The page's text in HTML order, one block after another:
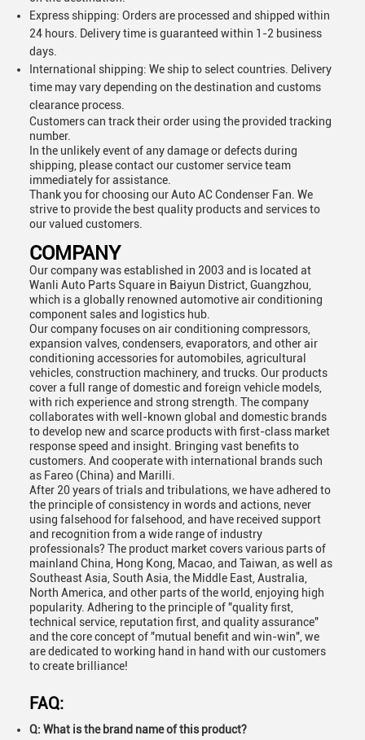
Express shipping: Orders are processed and shipped within
24 hours. Delivery time is guaranteed within 1-2 business
days.
International shipping: We ship to select countries. Delivery
time may vary depending on the destination and customs
clearance process.
Customers can track their order using the provided tracking
number.
In the unlikely event of any damage or defects during
shipping, please contact our customer service team
immediately for assistance.
Thank you for choosing our Auto AC Condenser Fan. We
strive to provide the best quality products and services to
our valued customers.
COMPANY
Our company was established in 2003 and is located at
Wanli Auto Parts Square in Baiyun District, Guangzhou,
which is a globally renowned automotive air conditioning
component sales and logistics hub.
Our company focuses on air conditioning compressors,
expansion valves, condensers, evaporators, and other air
conditioning accessories for automobiles, agricultural
vehicles, construction machinery, and trucks. Our products
cover a full range of domestic and foreign vehicle models,
with rich experience and strong strength. The company
collaborates with well-known global and domestic brands
to develop new and scarce products with first-class market
response speed and insight. Bringing vast benefits to
customers. And cooperate with international brands such
as Fareo (China) and Marilli.
After 20 years of trials and tribulations, we have adhered to
the principle of consistency in words and actions, never
using falsehood for falsehood, and have received support
and recognition from a wide range of industry
professionals? The product market covers various parts of
mainland China, Hong Kong, Macao, and Taiwan, as well as
Southeast Asia, South Asia, the Middle East, Australia,
North America, and other parts of the world, enjoying high
popularity. Adhering to the principle of "quality first,
technical service, reputation first, and quality assurance"
and the core concept of "mutual benefit and win-win", we
are dedicated to working hand in hand with our customers
to create brilliance!
FAQ:
Q: What is the brand name of this product?